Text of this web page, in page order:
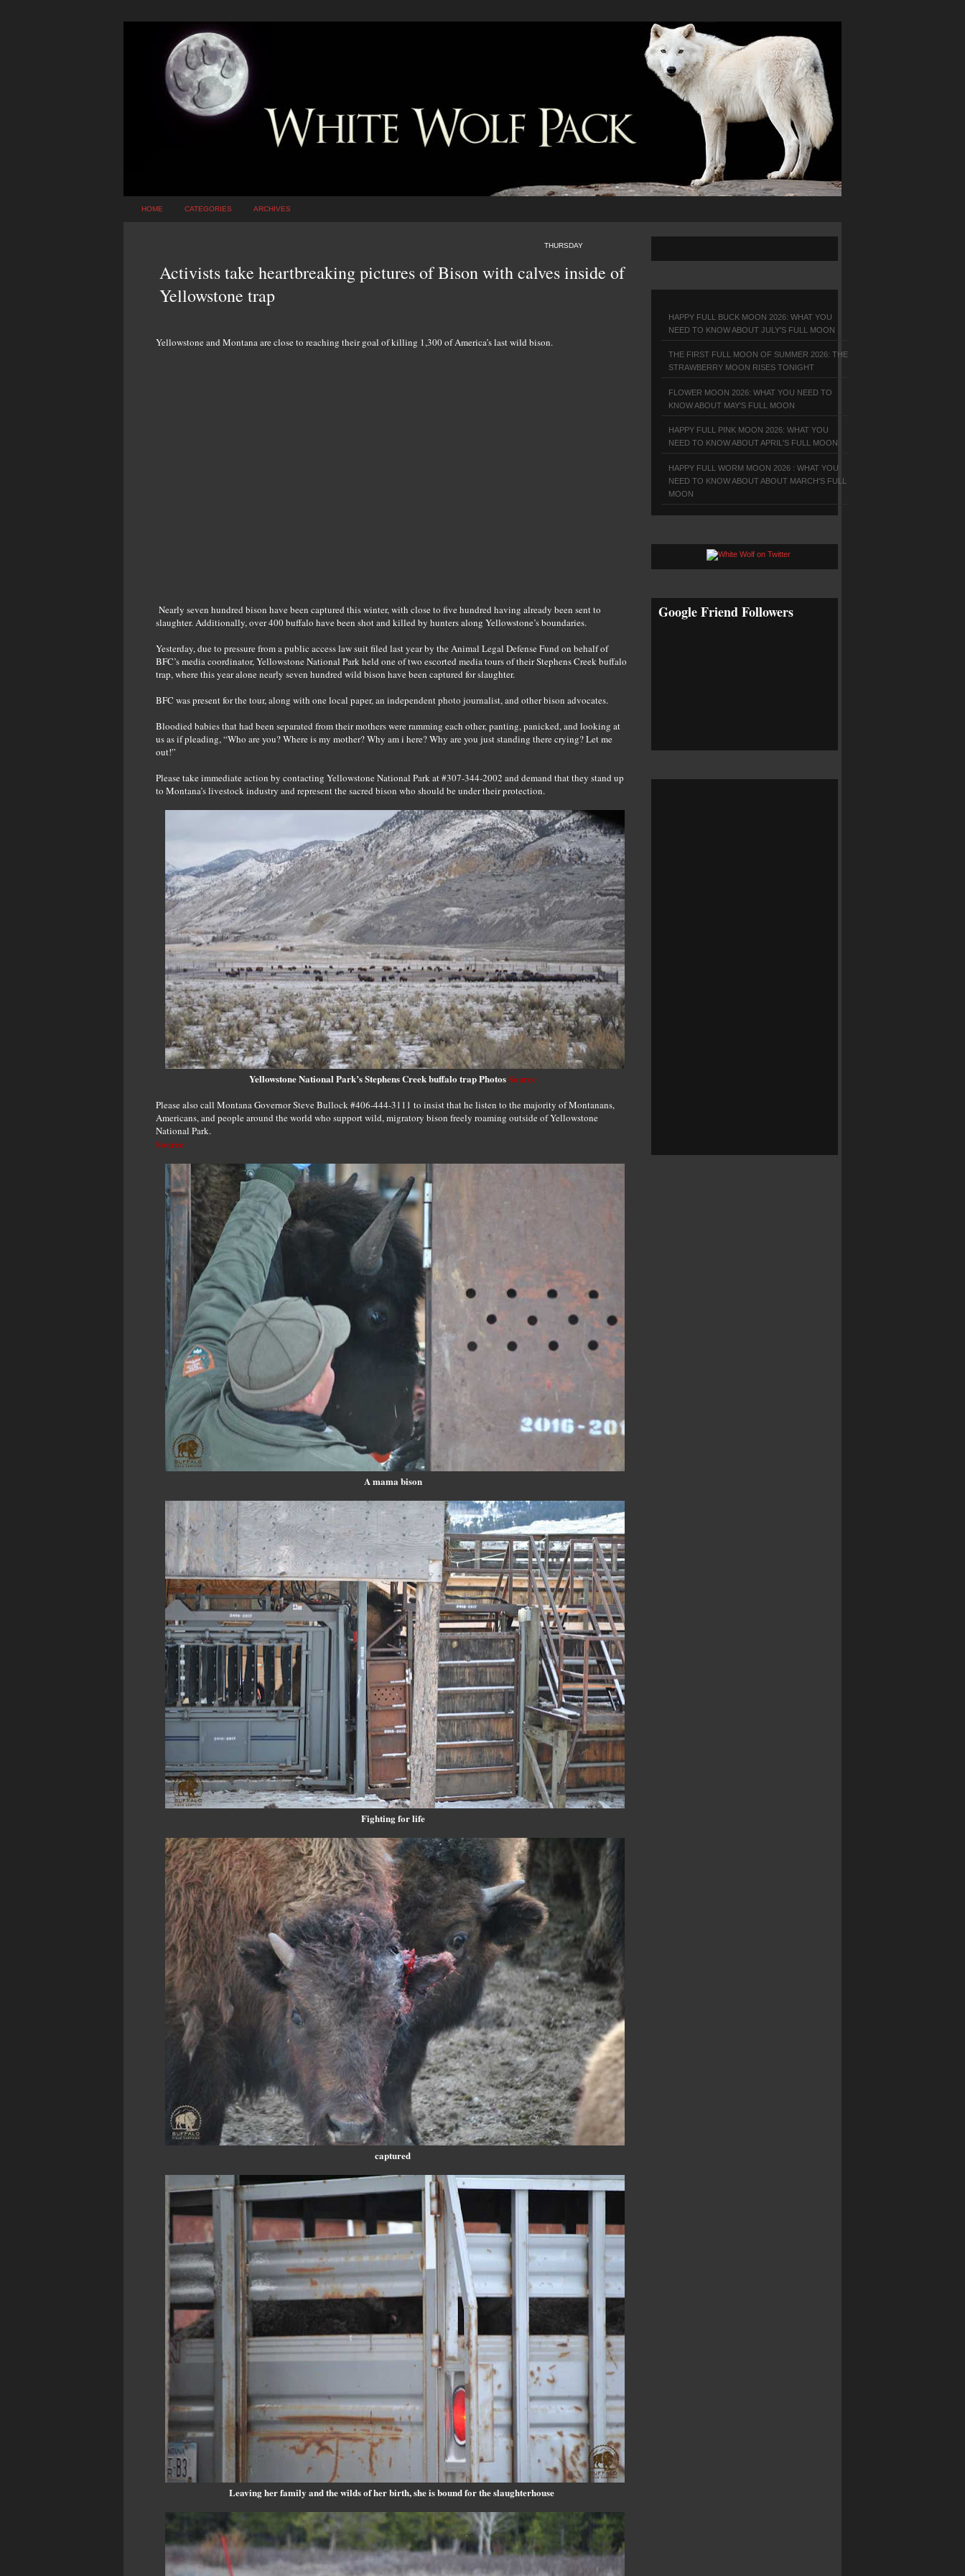
HOME CATEGORIES ARCHIVES
THURSDAY
Activists take heartbreaking pictures of Bison with calves inside of
Yellowstone trap
Yellowstone and Montana are close to reaching their goal of killing 1,300 of America’s last wild bison.
Nearly seven hundred bison have been captured this winter, with close to five hundred having already been sent to
slaughter. Additionally, over 400 buffalo have been shot and killed by hunters along Yellowstone’s boundaries.
Yesterday, due to pressure from a public access law suit filed last year by the Animal Legal Defense Fund on behalf of
BFC’s media coordinator, Yellowstone National Park held one of two escorted media tours of their Stephens Creek buffalo
trap, where this year alone nearly seven hundred wild bison have been captured for slaughter.
BFC was present for the tour, along with one local paper, an independent photo journalist, and other bison advocates.
Bloodied babies that had been separated from their mothers were ramming each other, panting, panicked, and looking at
us as if pleading, “Who are you? Where is my mother? Why am i here? Why are you just standing there crying? Let me
out!”
Please take immediate action by contacting Yellowstone National Park at #307-344-2002 and demand that they stand up
to Montana’s livestock industry and represent the sacred bison who should be under their protection.
Yellowstone National Park’s Stephens Creek buffalo trap PhotosSource
Please also call Montana Governor Steve Bullock #406-444-3111 to insist that he listen to the majority of Montanans,
Americans, and people around the world who support wild, migratory bison freely roaming outside of Yellowstone
National Park.
Source
A mama bison
Fighting for life
captured
Leaving her family and the wilds of her birth, she is bound for the slaughterhouse
HAPPY FULL BUCK MOON 2026: WHAT YOU
NEED TO KNOW ABOUT JULY'S FULL MOON
THE FIRST FULL MOON OF SUMMER 2026: THE
STRAWBERRY MOON RISES TONIGHT
FLOWER MOON 2026: WHAT YOU NEED TO
KNOW ABOUT MAY'S FULL MOON
HAPPY FULL PINK MOON 2026: WHAT YOU
NEED TO KNOW ABOUT APRIL'S FULL MOON
HAPPY FULL WORM MOON 2026 : WHAT YOU
NEED TO KNOW ABOUT ABOUT MARCH'S FULL
MOON
Google Friend Followers